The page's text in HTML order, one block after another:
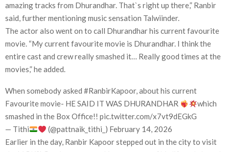
amazing tracks from Dhurandhar. That`s right up there,” Ranbir
said, further mentioning music sensation Talwiinder.
The actor also went on to call Dhurandhar his current favourite
movie. “My current favourite movie is Dhurandhar. I think the
entire cast and crew really smashed it… Really good times at the
movies,” he added.
When somebody asked #RanbirKapoor, about his current
Favourite movie- HE SAID IT WAS DHURANDHAR
which
smashed in the Box Office!! pic.twitter.com/x7vt9dEGkG
— Tithi
(@pattnaik_tithi_) February 14, 2026
Earlier in the day, Ranbir Kapoor stepped out in the city to visit